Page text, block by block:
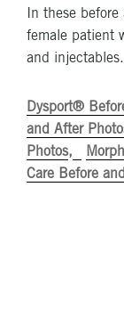
In these
female patient
and injectables.
Dysport®
and After
Photos
Care Before